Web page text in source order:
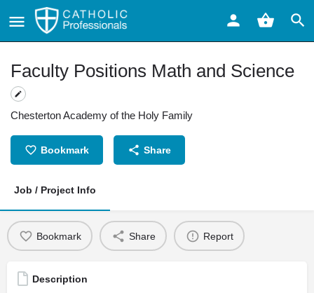
Faculty Positions Math and Science
Chesterton Academy of the Holy Family
Bookmark Share
Job / Project Info
Bookmark Share Report
Description